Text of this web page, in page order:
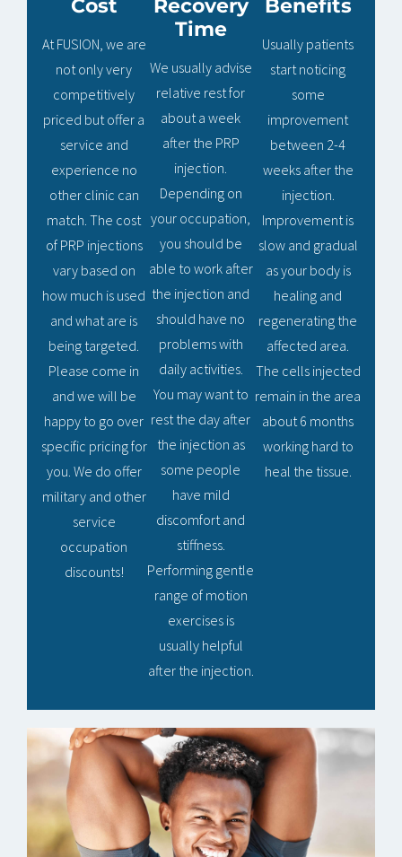
Cost
At FUSION, we are
not only very
competitively
priced but offer a
service and
experience no
other clinic can
match. The cost
of PRP injections
vary based on
how much is used
and what are is
being targeted.
Please come in
and we will be
happy to go over
specific pricing for
you. We do offer
military and other
service
occupation
discounts!
Recovery
Time
We usually advise
relative rest for
about a week
after the PRP
injection.
Depending on
your occupation,
you should be
able to work after
the injection and
should have no
problems with
daily activities.
You may want to
rest the day after
the injection as
some people
have mild
discomfort and
stiffness.
Performing gentle
range of motion
exercises is
usually helpful
after the injection.
Benefits
Usually patients
start noticing
some
improvement
between 2-4
weeks after the
injection.
Improvement is
slow and gradual
as your body is
healing and
regenerating the
affected area.
The cells injected
remain in the area
about 6 months
working hard to
heal the tissue.